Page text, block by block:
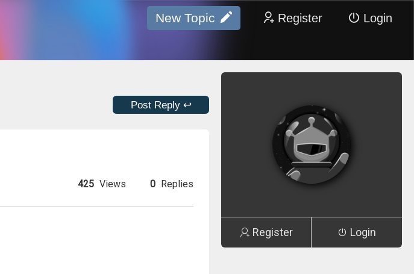
New Topic Register Login
Post Reply ↩
425 Views 0 Replies
Register Login